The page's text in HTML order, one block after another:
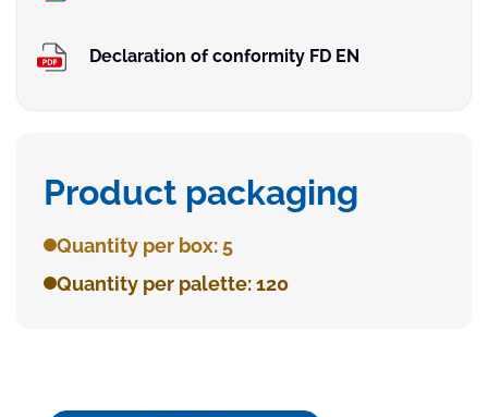
Declaration of conformity FD EN
Product packaging
Quantity per box: 5
Quantity per palette: 120